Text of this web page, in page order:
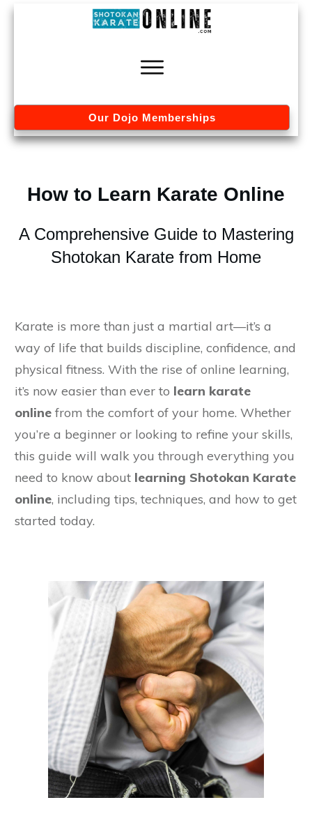
Our Dojo Memberships
How to Learn Karate Online
A Comprehensive Guide to Mastering
Shotokan Karate from Home
Karate is more than just a martial art—it’s a
way of life that builds discipline, confidence, and
physical fitness. With the rise of online learning,
it’s now easier than ever to learn karate
online from the comfort of your home. Whether
you’re a beginner or looking to refine your skills,
this guide will walk you through everything you
need to know about learning Shotokan Karate
online, including tips, techniques, and how to get
started today.